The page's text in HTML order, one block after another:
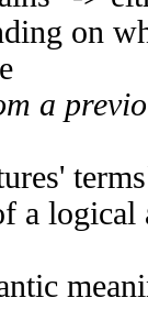
on
a
a